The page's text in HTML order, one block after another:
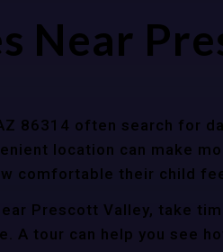
Near
86314 often search for
location can make
comfortable their child
Prescott Valley, take
A tour can help you see